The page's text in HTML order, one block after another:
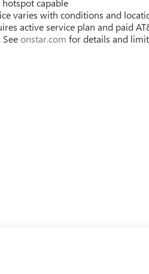
hotspot capable
varies with conditions and
active service plan and paid
Seeonstar.com for details and